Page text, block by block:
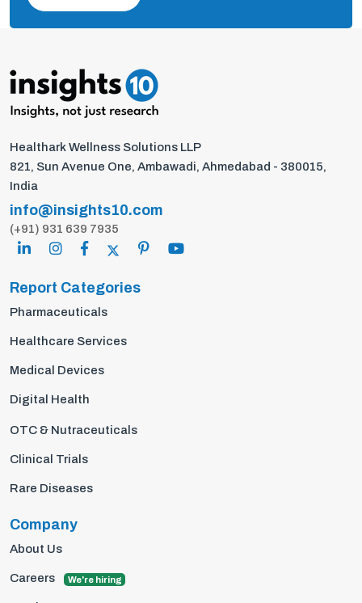
Healthark Wellness Solutions LLP
821, Sun Avenue One, Ambawadi, Ahmedabad - 380015,
India
info@insights10.com
(+91) 931 639 7935
Report Categories
Pharmaceuticals
Healthcare Services
Medical Devices
Digital Health
OTC & Nutraceuticals
Clinical Trials
Rare Diseases
Company
About Us
Careers We're hiring